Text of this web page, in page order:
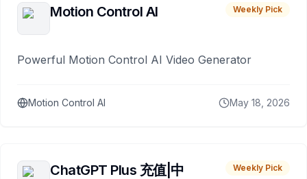
Motion Control AI Weekly Pick
Powerful Motion Control AI Video Generator
Motion Control AI May 18, 2026
ChatGPT Plus 充值|中
Weekly Pick